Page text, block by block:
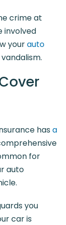
crime at
involved
yourauto
hasa
for
auto
you
car is